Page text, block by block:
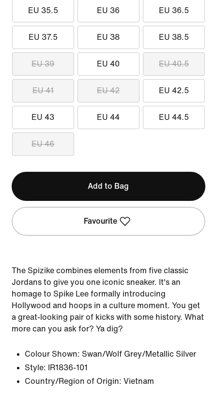
EU 35.5 EU 36 EU 36.5
EU 37.5 EU 38 EU 38.5
EU 39 EU 40 EU 40.5
EU 41 EU 42 EU 42.5
EU 43 EU 44 EU 44.5
EU 46
Add to Bag
Favourite
The Spizike combines elements from five classic
Jordans to give you one iconic sneaker. It's an
homage to Spike Lee formally introducing
Hollywood and hoops in a culture moment. You get
a great-looking pair of kicks with some history. What
more can you ask for? Ya dig?
Colour Shown: Swan/Wolf Grey/Metallic Silver
Style:
IR1836-101
Country/Region of Origin: Vietnam